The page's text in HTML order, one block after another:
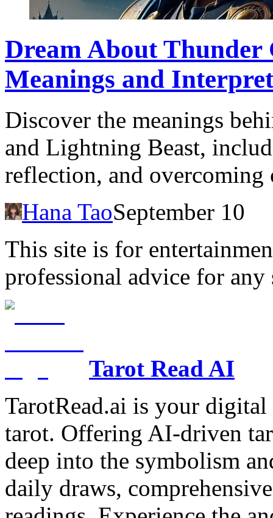
Dream About Thunder
Meanings and
Discover the meanings
and Lightning Beast,
reflection, and overcoming
Hana TaoSeptember 10
This site is for
professional advice for any
Tarot Read AI
TarotRead.ai is your
tarot. Offering AI-driven
deep into the symbolism
daily draws,